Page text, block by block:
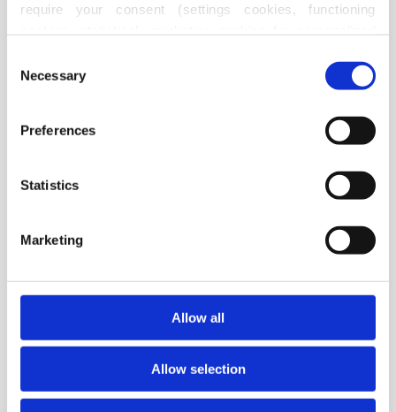
require your consent (settings cookies, functioning
provided your consent thereto. Should you accept use of
these cookies, our partners may also use identification
data (i.e. third party cookies, our suppliers - marketing
services providers and IT services providers).
Selection
Necessary
Preferences
Statistics
Marketing
Allow all
Allow selection
PSC PAZIN
LIPOVLJANI